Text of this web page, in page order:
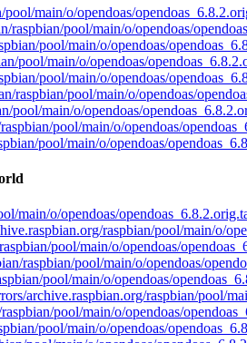
main/o/opendoas/
raspbian/pool/main/o/opendoas/
pool/main/o/opendoas/
pool/main/o/opendoas/
pool/main/o/opendoas/
raspbian/pool/main/o/opendoas/
pool/main/o/opendoas/
pool/main/o/opendoas/
pool/main/o/opendoas/
main/o/opendoas/
raspbian/pool/main/o/
pool/main/o/opendoas/
raspbian/pool/main/o/opendoas/
pool/main/o/opendoas/
archive.raspbian.org/raspbian/pool/
pool/main/o/opendoas/
pool/main/o/opendoas/